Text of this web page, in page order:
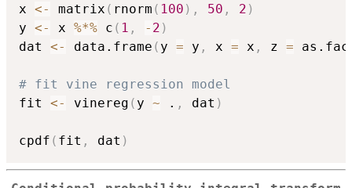
x <- matrix ( rnorm ( 100 ) , 50 , 2 )
y <- x %*% c ( 1 , - 2 )
dat <- data.frame ( y = y , x = x , z =
# fit vine regression model
fit <- vinereg ( y ~ . , dat )
cpdf ( fit , dat )